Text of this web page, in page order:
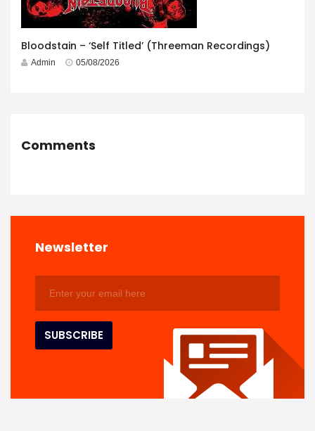
Bloodstain – ‘Self Titled’ (Threeman Recordings)
Admin 05/08/2026
Comments
Newsletter